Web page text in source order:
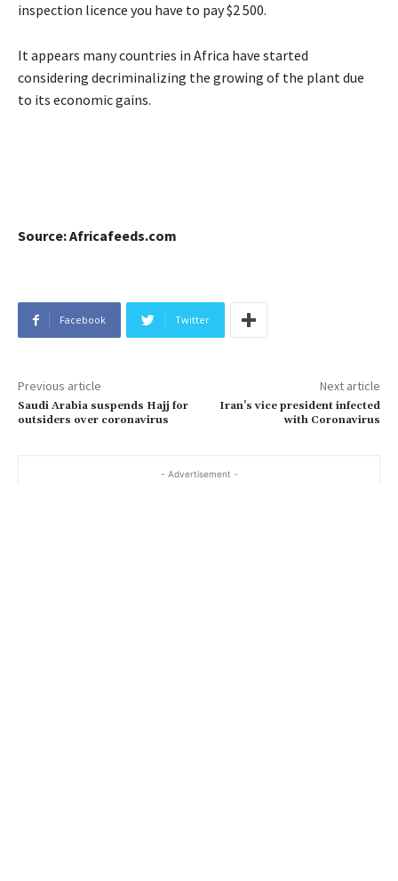
inspection licence you have to pay $2 500.
It appears many countries in Africa have started
considering decriminalizing the growing of the plant due
to its economic gains.
Source: Africafeeds.com
Facebook Twitter
Previous article
Saudi Arabia suspends Hajj for
outsiders over coronavirus
Next article
Iran’s vice president infected
with Coronavirus
- Advertisement -